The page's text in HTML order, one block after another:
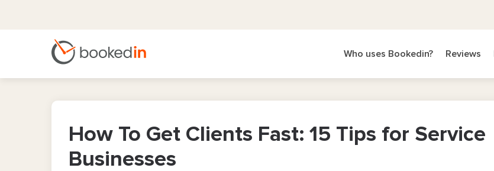
Who uses Bookedin? Reviews
How To Get Clients Fast: 15 Tips for Service
Businesses